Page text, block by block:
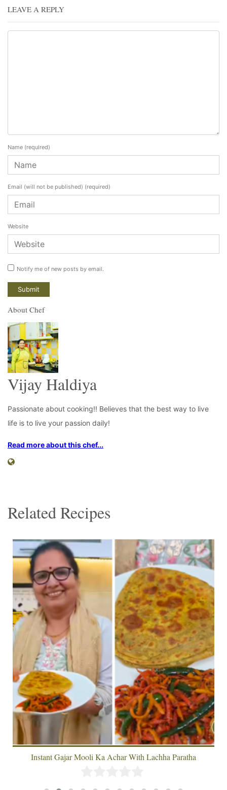
LEAVE A REPLY
Name (required)
Email (will not be published) (required)
Website
Notify me of new posts by email.
About Chef
Vijay Haldiya
Passionate about cooking!! Believes that the best way to live
life is to live your passion daily!
Read more about this chef...
Related Recipes
Instant Gajar Mooli Ka Achar With Lachha Paratha